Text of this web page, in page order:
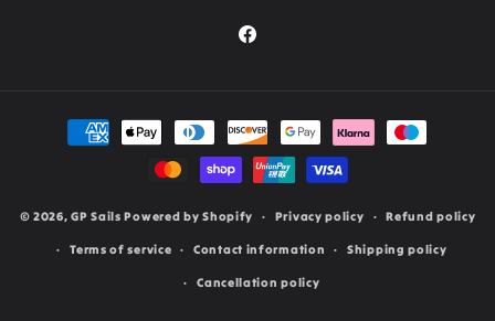
Facebook
Payment
methods
© 2026,GP Sails Powered by Shopify Privacy policy Refund policy
Terms of service Contact information Shipping policy
Cancellation policy